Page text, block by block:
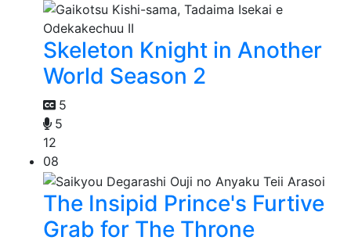
Skeleton Knight in Another
World Season 2
5
5
12
08
The Insipid Prince's Furtive
Grab for The Throne